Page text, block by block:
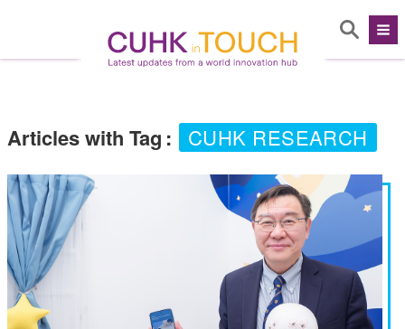
Articles with Tag : CUHK RESEARCH